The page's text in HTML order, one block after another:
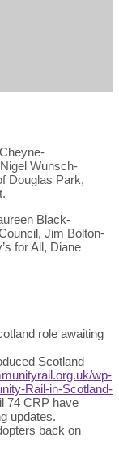
Wunsch-
Douglas Park,
Black-
Jim Bolton-
for All, Diane
role awaiting
Scotland
wp-
Rail-in-Scotland-
74 CRP have
updates.
back on